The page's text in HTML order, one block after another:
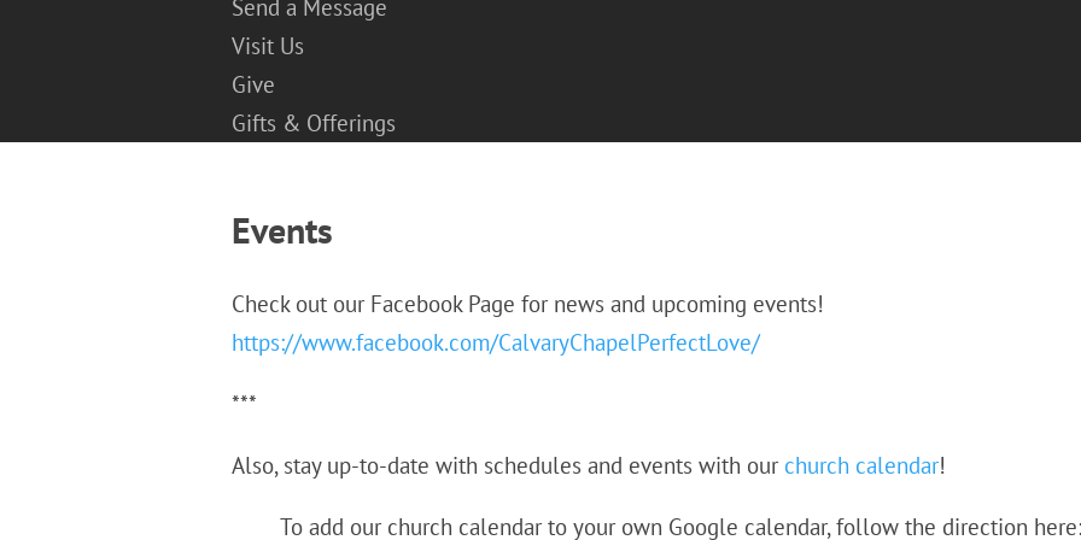
Send a Message
Visit Us
Give
Gifts & Offerings
Events
Check out our Facebook Page for news and upcoming events!
https://www.facebook.com/CalvaryChapelPerfectLove/
***
Also, stay up-to-date with schedules and events with our church calendar!
To add our church calendar to your own Google calendar, follow the direction here: